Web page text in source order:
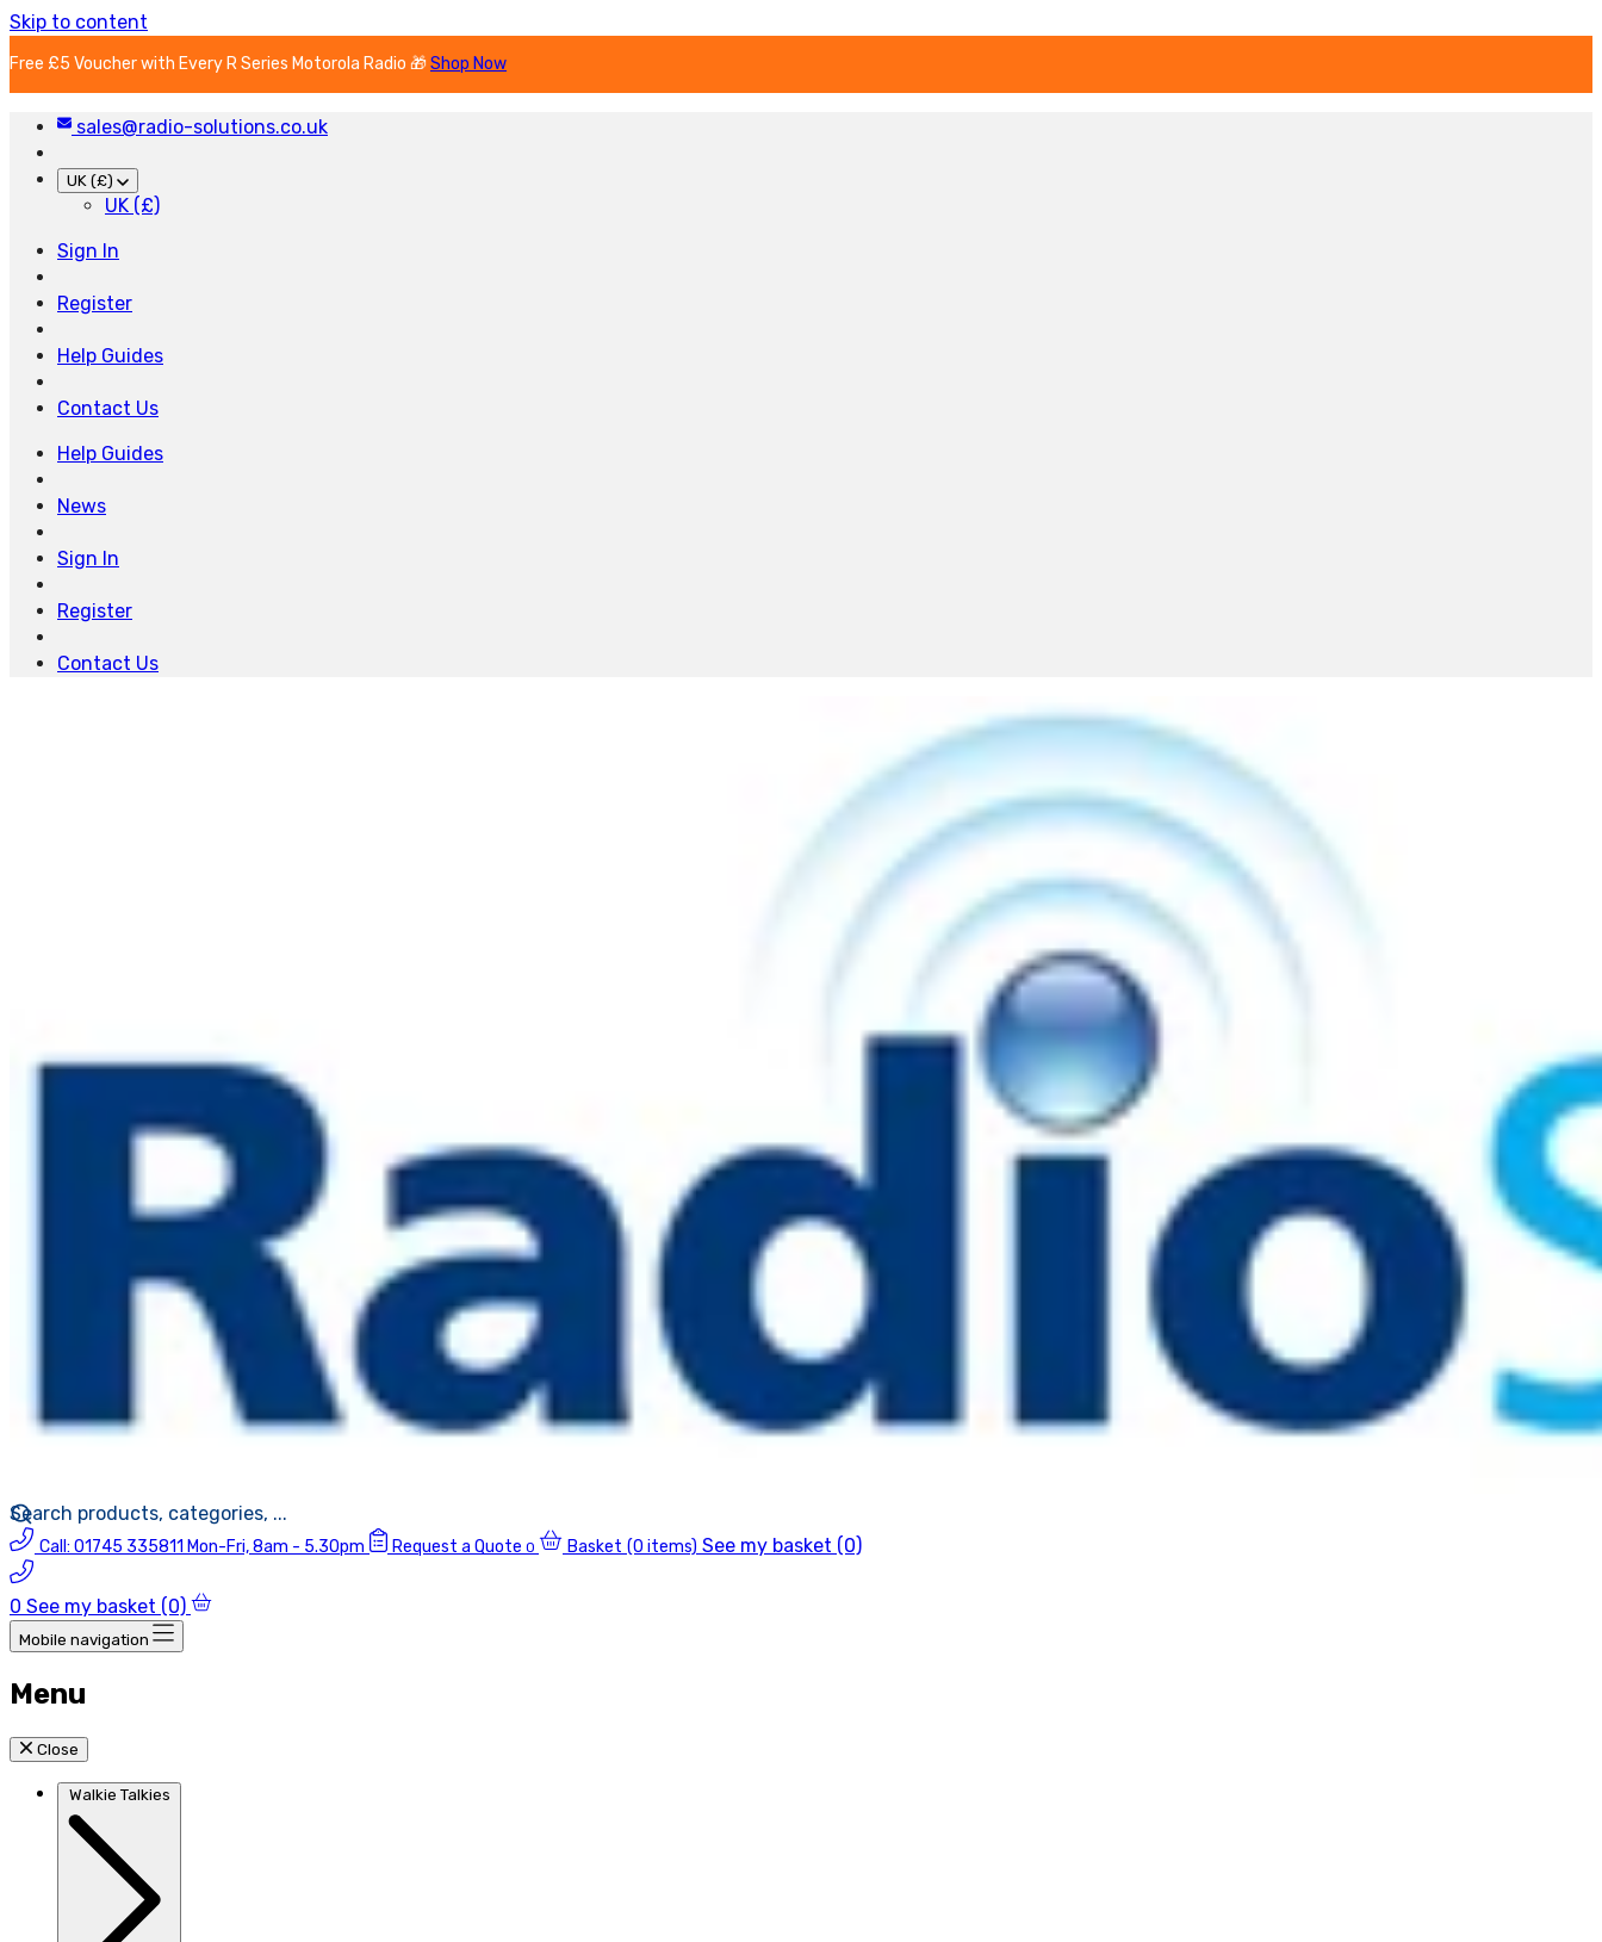
Skip to content
Free £5 Voucher with Every R Series Motorola Radio 🎁Shop Now
sales@radio-solutions.co.uk
UK (£)
UK (£)
Sign In
Register
Help Guides
Contact Us
Help Guides
News
Sign In
Register
Contact Us
Call: 01745 335811 Mon-Fri, 8am - 5.30pm Request a Quote 0 Basket (0 items) See my basket (0)
0 See my basket (0)
Mobile navigation
Menu
Close
Walkie Talkies